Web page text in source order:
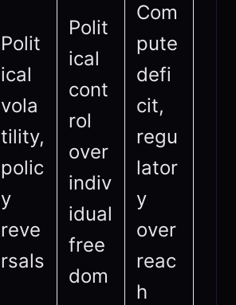
Polit
ical
vola
tility,
polic
y
reve
rsals
Polit
ical
cont
rol
over
indiv
idual
free
dom
Com
pute
defi
cit,
regu
lator
y
over
reac
h